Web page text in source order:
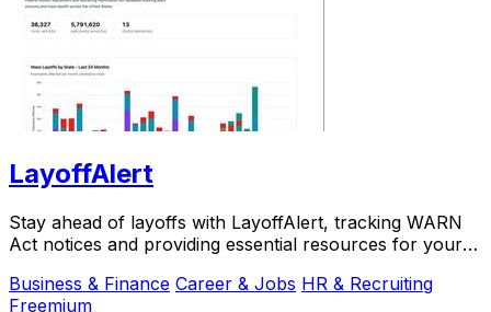
LayoffAlert
Stay ahead of layoffs with LayoffAlert, tracking WARN
Act notices and providing essential resources for your
Business & Finance Career & Jobs HR & Recruiting
Freemium